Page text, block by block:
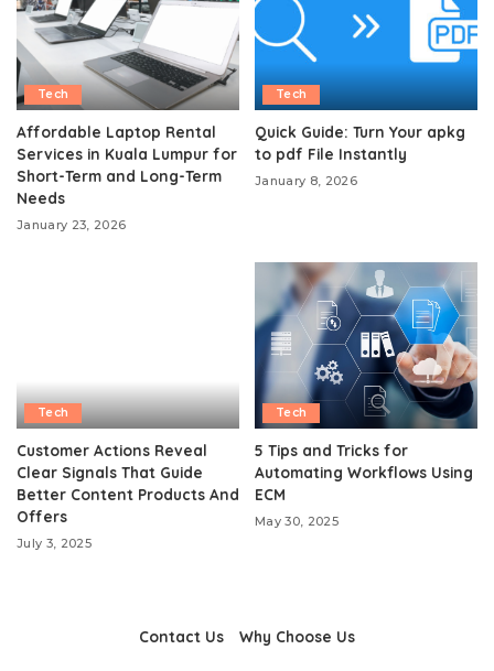
Tech
Affordable Laptop Rental
Services in Kuala Lumpur for
Short-Term and Long-Term
Needs
January 23, 2026
Tech
Quick Guide: Turn Your apkg
to pdf File Instantly
January 8, 2026
Tech
Customer Actions Reveal
Clear Signals That Guide
Better Content Products And
Offers
July 3, 2025
Tech
5 Tips and Tricks for
Automating Workflows Using
ECM
May 30, 2025
Contact Us Why Choose Us